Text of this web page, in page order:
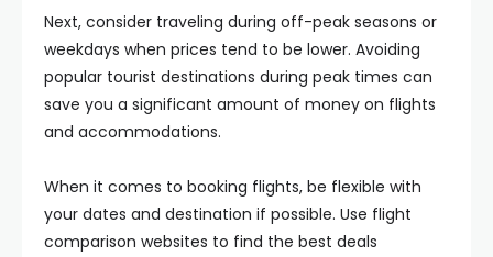
Next, consider traveling during off-peak seasons or
weekdays when prices tend to be lower. Avoiding
popular tourist destinations during peak times can
save you a significant amount of money on flights
and accommodations.
When it comes to booking flights, be flexible with
your dates and destination if possible. Use flight
comparison websites to find the best deals